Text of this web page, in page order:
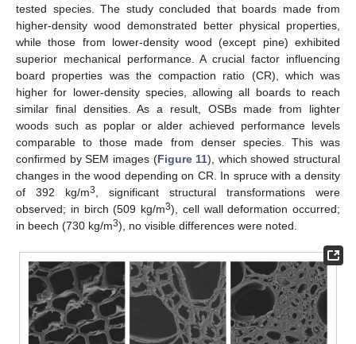
tested species. The study concluded that boards made from
higher-density wood demonstrated better physical properties,
while those from lower-density wood (except pine) exhibited
superior mechanical performance. A crucial factor influencing
board properties was the compaction ratio (CR), which was
higher for lower-density species, allowing all boards to reach
similar final densities. As a result, OSBs made from lighter
woods such as poplar or alder achieved performance levels
comparable to those made from denser species. This was
confirmed by SEM images (Figure 11), which showed structural
changes in the wood depending on CR. In spruce with a density
of 392 kg/m3
, significant structural transformations were
observed; in birch (509 kg/m3), cell wall deformation occurred;
in beech (730 kg/m3), no visible differences were noted.